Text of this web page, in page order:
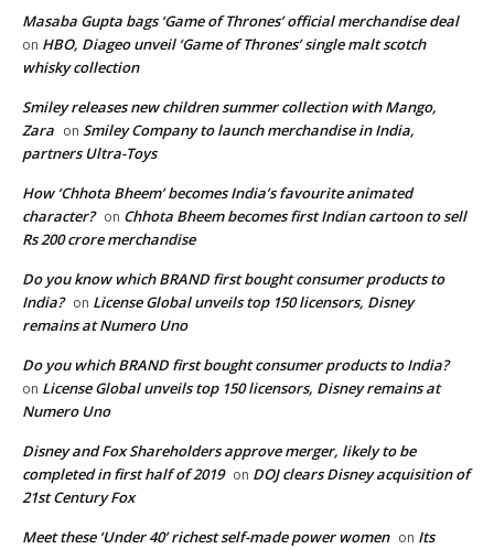
Masaba Gupta bags ‘Game of Thrones’ official merchandise deal
on HBO, Diageo unveil ‘Game of Thrones’ single malt scotch
whisky collection
Smiley releases new children summer collection with Mango,
Zara on Smiley Company to launch merchandise in India,
partners Ultra-Toys
How ‘Chhota Bheem’ becomes India’s favourite animated
character? on Chhota Bheem becomes first Indian cartoon to sell
Rs 200 crore merchandise
Do you know which BRAND first bought consumer products to
India? on License Global unveils top 150 licensors, Disney
remains at Numero Uno
Do you which BRAND first bought consumer products to India?
on License Global unveils top 150 licensors, Disney remains at
Numero Uno
Disney and Fox Shareholders approve merger, likely to be
completed in first half of 2019 on DOJ clears Disney acquisition of
21st Century Fox
Meet these ‘Under 40’ richest self-made power women on Its